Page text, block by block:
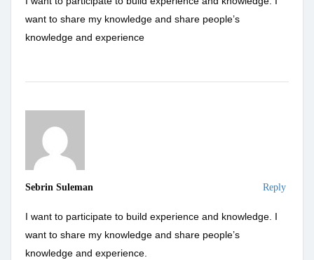
want to share my knowledge and share people’s
knowledge and experience
Sebrin Suleman Reply
I want to participate to build experience and knowledge. I
want to share my knowledge and share people’s
knowledge and experience.